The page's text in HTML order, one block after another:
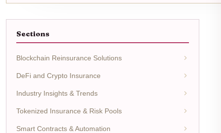
Sections
Blockchain Reinsurance Solutions
DeFi and Crypto Insurance
Industry Insights & Trends
Tokenized Insurance & Risk Pools
Smart Contracts & Automation